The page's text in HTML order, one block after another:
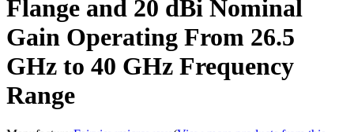
Flange and 20 dBi Nominal
Gain Operating From 26.5
GHz to 40 GHz Frequency
Range